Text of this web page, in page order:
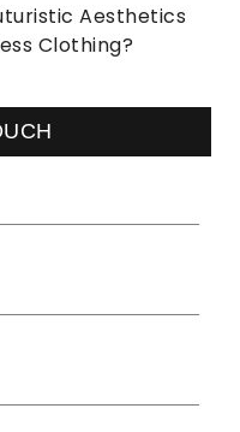
Aesthetics
Clothing?